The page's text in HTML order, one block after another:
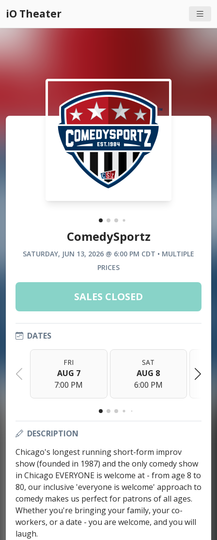
iO Theater
ComedySportz
SATURDAY, JUN 13, 2026 @ 6:00 PM CDT • MULTIPLE
PRICES
SALES CLOSED
DATES
FRI
AUG 7
7:00 PM
SAT
AUG 8
6:00 PM
DESCRIPTION
Chicago's longest running short-form improv
show (founded in 1987) and the only comedy show
in Chicago EVERYONE is welcome at - from age 8 to
80, our inclusive 'everyone is welcome' approach to
comedy makes us perfect for patrons of all ages.
Whether you're bringing your family, your co-
workers, or a date - you are welcome, and you will
laugh.